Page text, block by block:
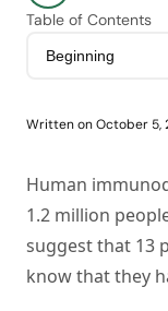
Table of Contents
Written onOctober 5,
Human
1.2 million
suggest that 13
know that they